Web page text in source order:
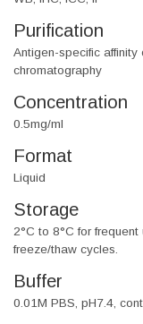
Purification
Antigen-specific affinity
chromatography
Concentration
0.5mg/ml
Format
Liquid
Storage
2°C to 8°C for
freeze/thaw cycles.
Buffer
0.01M PBS, pH7.4,